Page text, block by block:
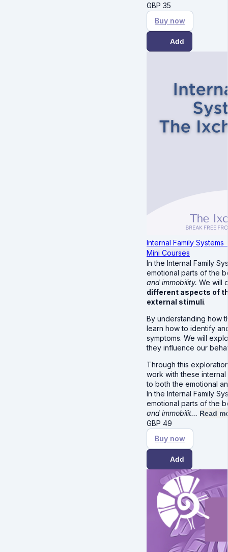
GBP 35
Buy now
Add
Internal Family
Mini Courses
In the Internal Family
emotional parts of the
and immobility. We will
different aspects of
external stimuli.
By understanding how
learn how to identify
symptoms. We will
they influence our
Through this
work with these
to both the emotional
In the Internal Family
emotional parts of the
and immobilit… Read
GBP 49
Buy now
Add